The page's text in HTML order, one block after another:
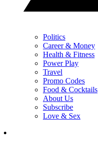
Politics
Career & Money
Health & Fitness
Power Play
Travel
Promo Codes
Food & Cocktails
About Us
Subscribe
Love & Sex